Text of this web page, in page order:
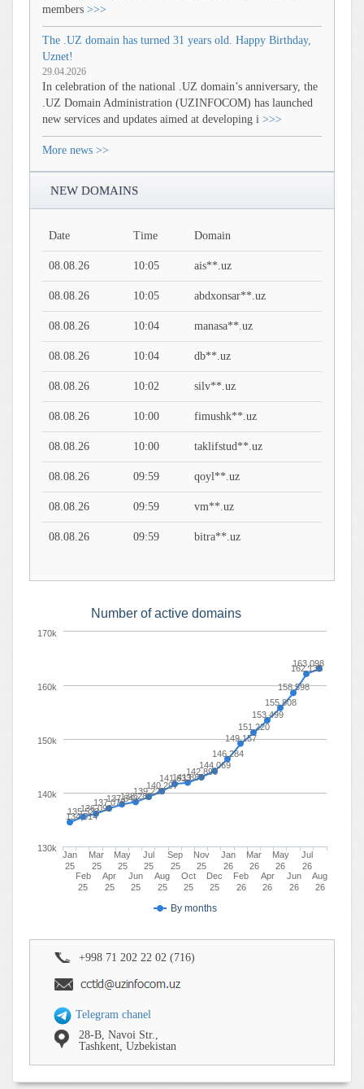
members >>>
The .UZ domain has turned 31 years old. Happy Birthday,
Uznet!
29.04.2026
In celebration of the national .UZ domain’s anniversary, the
.UZ Domain Administration (UZINFOCOM) has launched
new services and updates aimed at developing i >>>
More news >>
NEW DOMAINS
Date Time Domain
08.08.26 10:05 ais**.uz
08.08.26 10:05 abdxonsar**.uz
08.08.26 10:04 manasa**.uz
08.08.26 10:04 db**.uz
08.08.26 10:02 silv**.uz
08.08.26 10:00 fimushk**.uz
08.08.26 10:00 taklifstud**.uz
08.08.26 09:59 qoyl**.uz
08.08.26 09:59 vm**.uz
08.08.26 09:59 bitra**.uz
Number of active domains
134,514
135,523
136,090
137,079
137,843
138,280
139,225
140,297
141,633
141,889
142,890
144,069
146,284
149,157
151,220
153,499
155,808
158,598
162,135
163,098
By months
Jan
25
Feb
25
Mar
25
Apr
25
May
25
Jun
25
Jul
25
Aug
25
Sep
25
Oct
25
Nov
25
Dec
25
Jan
26
Feb
26
Mar
26
Apr
26
May
26
Jun
26
Jul
26
Aug
26
130k
140k
150k
160k
170k
+998 71 202 22 02 (716)
Telegram chanel
28-B, Navoi Str.,
Tashkent, Uzbekistan